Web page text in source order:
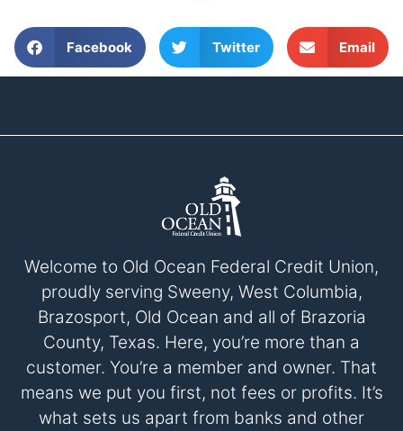
Facebook Twitter Email
Welcome to Old Ocean Federal Credit Union,
proudly serving Sweeny, West Columbia,
Brazosport, Old Ocean and all of Brazoria
County, Texas. Here, you’re more than a
customer. You’re a member and owner. That
means we put you first, not fees or profits. It’s
what sets us apart from banks and other